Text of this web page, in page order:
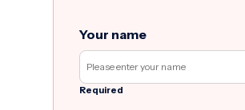
Your name
Required